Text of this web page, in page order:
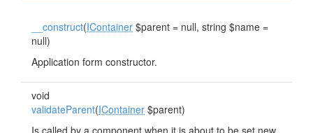
__construct(IContainer $parent = null, string $name =
null)
Application form constructor.
void
validateParent(IContainer $parent)
Is called by a component when it is about to be set new